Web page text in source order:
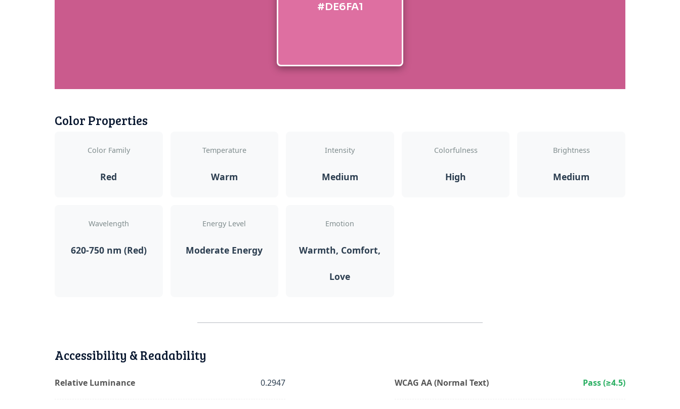
#DE6FA1
Color Properties
Color Family
Red
Temperature
Warm
Intensity
Medium
Colorfulness
High
Brightness
Medium
Wavelength
620-750 nm (Red)
Energy Level
Moderate Energy
Emotion
Warmth, Comfort,
Love
Accessibility & Readability
Relative Luminance 0.2947 WCAG AA (Normal Text) Pass (≥4.5)